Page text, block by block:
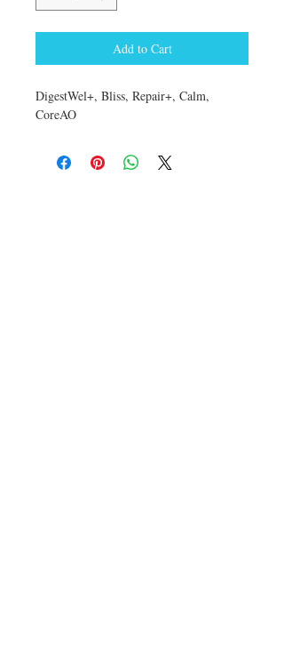
Add to Cart
DigestWel+, Bliss, Repair+, Calm,
CoreAO